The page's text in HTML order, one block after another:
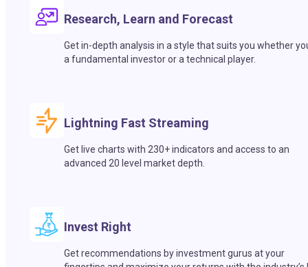
Research, Learn and Forecast
Get in-depth analysis in a style that suits you whether
a fundamental investor or a technical player.
Lightning Fast Streaming
Get live charts with 230+ indicators and access to an
advanced 20 level market depth.
Invest Right
Get recommendations by investment gurus at your